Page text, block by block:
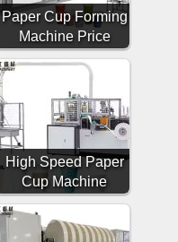
Paper Cup Forming
Machine Price
High Speed Paper
Cup Machine